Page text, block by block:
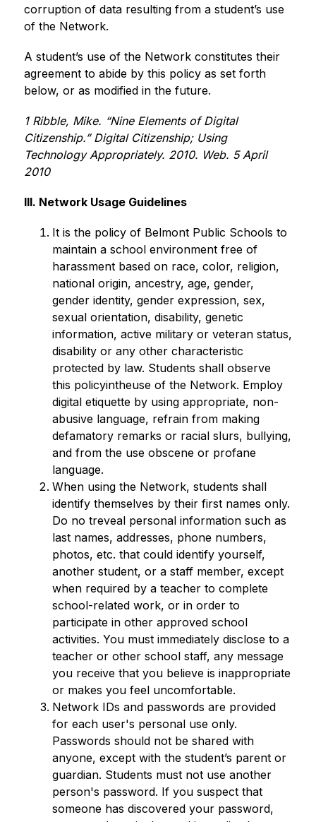
corruption of data resulting from a student’s use
of the Network.
A student’s use of the Network constitutes their
agreement to abide by this policy as set forth
below, or as modified in the future.
1 Ribble, Mike. “Nine Elements of Digital
Citizenship.” Digital Citizenship; Using
Technology Appropriately. 2010. Web. 5 April
2010
III. Network Usage Guidelines
It is the policy of Belmont Public Schools to
maintain a school environment free of
harassment based on race, color, religion,
national origin, ancestry, age, gender,
gender identity, gender expression, sex,
sexual orientation, disability, genetic
information, active military or veteran status,
disability or any other characteristic
protected by law. Students shall observe
this policyintheuse of the Network. Employ
digital etiquette by using appropriate, non-
abusive language, refrain from making
defamatory remarks or racial slurs, bullying,
and from the use obscene or profane
language.
When using the Network, students shall
identify themselves by their first names only.
Do no treveal personal information such as
last names, addresses, phone numbers,
photos, etc. that could identify yourself,
another student, or a staff member, except
when required by a teacher to complete
school-related work, or in order to
participate in other approved school
activities. You must immediately disclose to a
teacher or other school staff, any message
you receive that you believe is inappropriate
or makes you feel uncomfortable.
Network IDs and passwords are provided
for each user's personal use only.
Passwords should not be shared with
anyone, except with the student’s parent or
guardian. Students must not use another
person's password. If you suspect that
someone has discovered your password,